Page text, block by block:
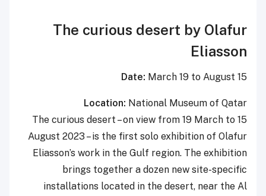
The curious desert by Olafur
Eliasson
Date: March 19 to August 15
Location: National Museum of Qatar
The curious desert – on view from 19 March to 15
August 2023 – is the first solo exhibition of Olafur
Eliasson’s work in the Gulf region. The exhibition
brings together a dozen new site-specific
installations located in the desert, near the Al